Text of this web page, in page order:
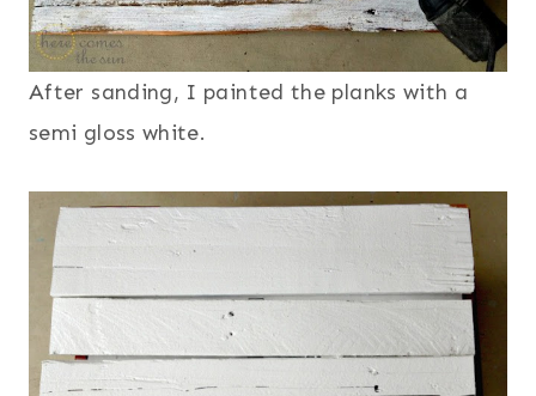
After sanding, I painted the planks with a
semi gloss white.